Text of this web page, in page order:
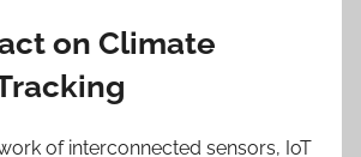
on Climate
of interconnected sensors, IoT